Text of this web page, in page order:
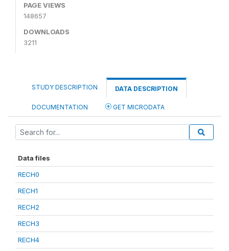
PAGE VIEWS
148657
DOWNLOADS
3211
STUDY DESCRIPTION DATA DESCRIPTION
DOCUMENTATION GET MICRODATA
Data files
RECH0
RECH1
RECH2
RECH3
RECH4